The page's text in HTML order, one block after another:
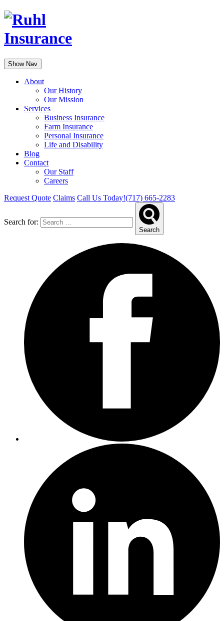
Show Nav
About
Our History
Our Mission
Services
Business Insurance
Farm Insurance
Personal Insurance
Life and Disability
Blog
Contact
Our Staff
Careers
Request Quote Claims Call Us Today!(717) 665-2283
Search for:
Search